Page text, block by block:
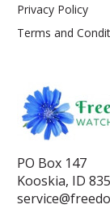
Privacy Policy
Terms and
PO Box 147
Kooskia, ID